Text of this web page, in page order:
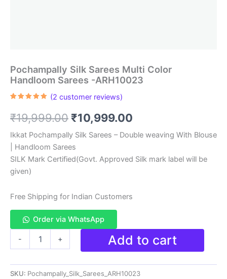
Pochampally Silk Sarees Multi Color
Handloom Sarees -ARH10023
based on
customer
(2 customer reviews)
₹19,999.00 Original
price
was:
₹10,999.00
price
is:
Ikkat Pochampally Silk Sarees – Double weaving With Blouse
| Handloom Sarees
SILK Mark Certified(Govt. Approved Silk mark label will be
given)
Free Shipping for Indian Customers
Order via WhatsApp
-
Multi
Color
+ Add to cart
SKU: Pochampally_Silk_Sarees_ARH10023